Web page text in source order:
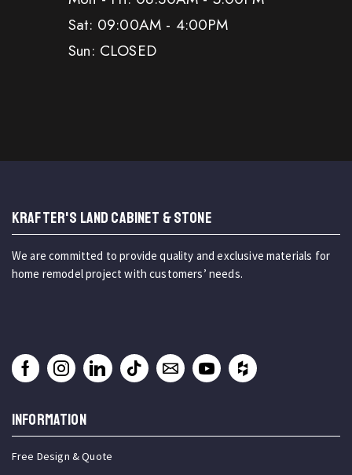
Sat: 09:00AM - 4:00PM
Sun: CLOSED
KRAFTER'S LAND CABINET & STONE
We are committed to provide quality and exclusive materials for
home remodel project with customers’ needs.
INFORMATION
Free Design & Quote